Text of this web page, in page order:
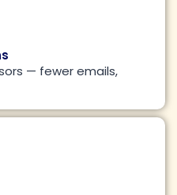
— fewer emails,